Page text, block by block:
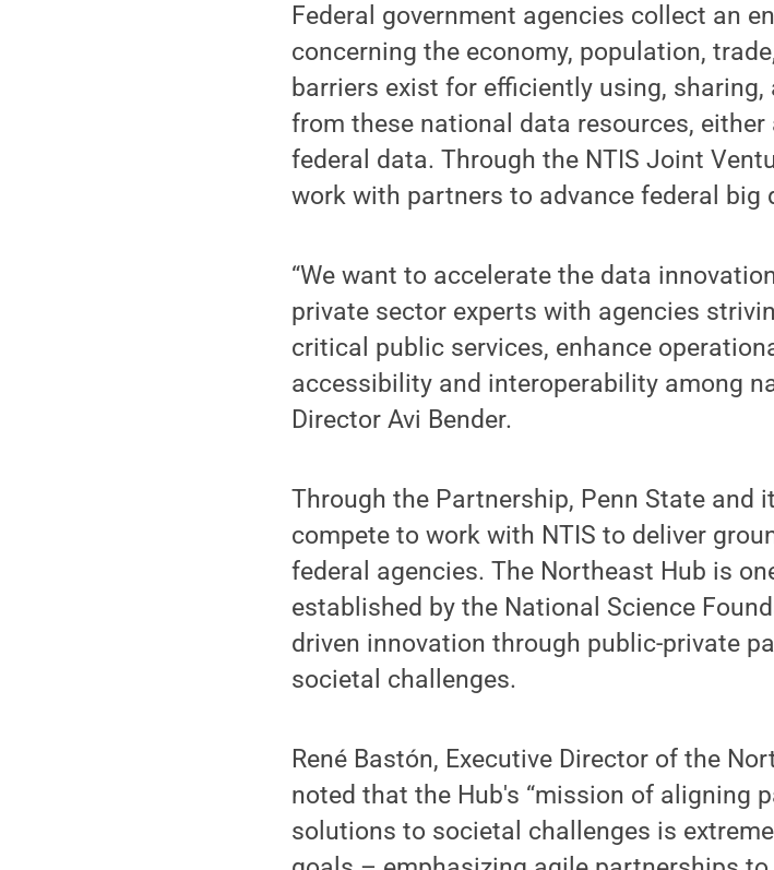
Federal government agencies collect an
concerning the economy, population,
barriers exist for efficiently using,
from these national data resources,
federal data. Through the NTIS Joint
work with partners to advance federal big
“We want to accelerate the data
private sector experts with agencies
critical public services, enhance
accessibility and interoperability among
Director Avi Bender.
Through the Partnership, Penn State and
compete to work with NTIS to deliver
federal agencies. The Northeast Hub is
established by the National Science
driven innovation through public-private
societal challenges.
René Bastón, Executive Director of the
noted that the Hub's “mission of aligning
solutions to societal challenges is